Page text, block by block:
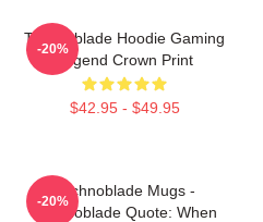
Technoblade Hoodie Gaming
Legend Crown Print
$42.95 - $49.95
-20%
Technoblade Mugs -
Technoblade Quote: When
-20%